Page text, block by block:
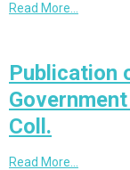
Read More…
Publication
Coll.
Read More…